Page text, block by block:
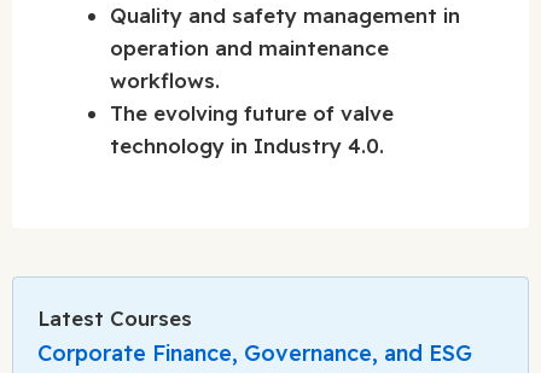
Quality and safety management in
operation and maintenance
workflows.
The evolving future of valve
technology in Industry 4.0.
Latest Courses
Corporate Finance, Governance, and ESG